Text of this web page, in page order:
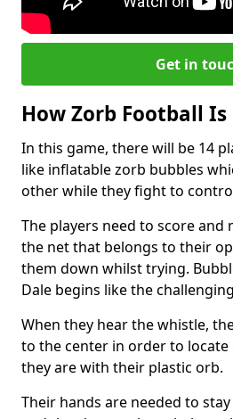
Get in
How Zorb Football Is
In this game, there will be 14
like inflatable zorb bubbles
other while they fight to
The players need to score and
the net that belongs to their
them down whilst trying.
Dale begins like the
When they hear the whistle,
to the center in order to locate
they are with their plastic orb.
Their hands are needed to